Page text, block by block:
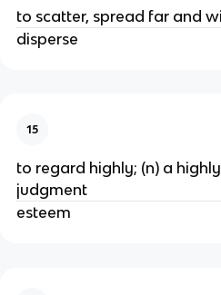
to scatter, spread far and
disperse
15
to regard highly; (n) a
judgment
esteem